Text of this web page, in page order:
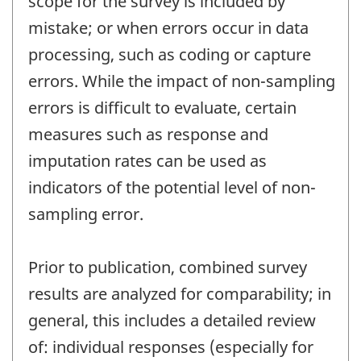
mistake; or when errors occur in data
processing, such as coding or capture
errors. While the impact of non-sampling
errors is difficult to evaluate, certain
measures such as response and
imputation rates can be used as
indicators of the potential level of non-
sampling error.
Prior to publication, combined survey
results are analyzed for comparability; in
general, this includes a detailed review
of: individual responses (especially for